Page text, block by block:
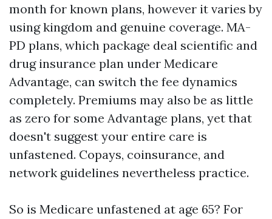
month for known plans, however it varies by
using kingdom and genuine coverage. MA-
PD plans, which package deal scientific and
drug insurance plan under Medicare
Advantage, can switch the fee dynamics
completely. Premiums may also be as little
as zero for some Advantage plans, yet that
doesn't suggest your entire care is
unfastened. Copays, coinsurance, and
network guidelines nevertheless practice.
So is Medicare unfastened at age 65? For